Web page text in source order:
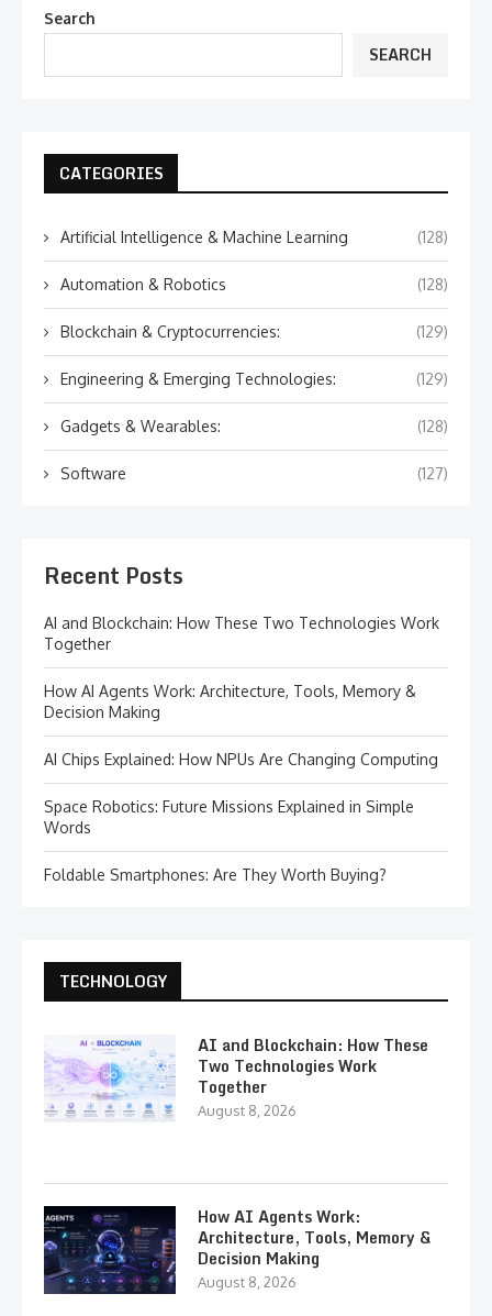
Search
SEARCH
CATEGORIES
Artificial Intelligence & Machine Learning (128)
Automation & Robotics (128)
Blockchain & Cryptocurrencies: (129)
Engineering & Emerging Technologies: (129)
Gadgets & Wearables: (128)
Software (127)
Recent Posts
AI and Blockchain: How These Two Technologies Work
Together
How AI Agents Work: Architecture, Tools, Memory &
Decision Making
AI Chips Explained: How NPUs Are Changing Computing
Space Robotics: Future Missions Explained in Simple
Words
Foldable Smartphones: Are They Worth Buying?
TECHNOLOGY
AI and Blockchain: How These
Two Technologies Work
Together
August 8, 2026
How AI Agents Work:
Architecture, Tools, Memory &
Decision Making
August 8, 2026